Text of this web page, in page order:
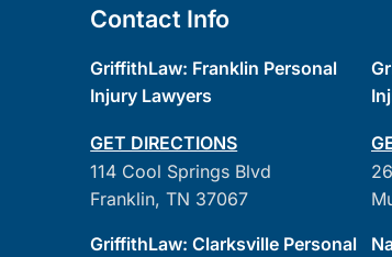
Contact Info
GriffithLaw: Franklin Personal
Injury Lawyers
GET DIRECTIONS
114 Cool Springs Blvd
Franklin, TN 37067
GriffithLaw: Clarksville Personal